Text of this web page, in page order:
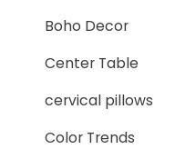
Boho Decor
Center Table
cervical pillows
Color Trends